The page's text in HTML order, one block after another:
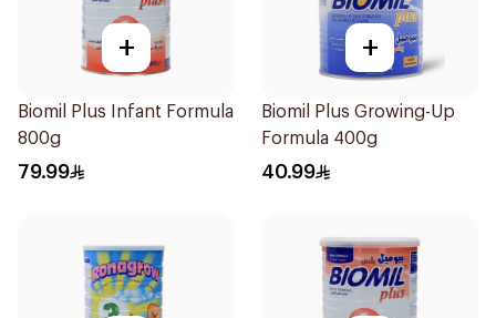
+
Biomil Plus Infant Formula
800g
79.99
+
Biomil Plus Growing-Up
Formula 400g
40.99